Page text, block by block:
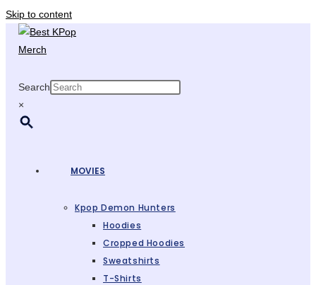
Skip to content
Search
×
MOVIES
Kpop Demon Hunters
Hoodies
Cropped Hoodies
Sweatshirts
T-Shirts